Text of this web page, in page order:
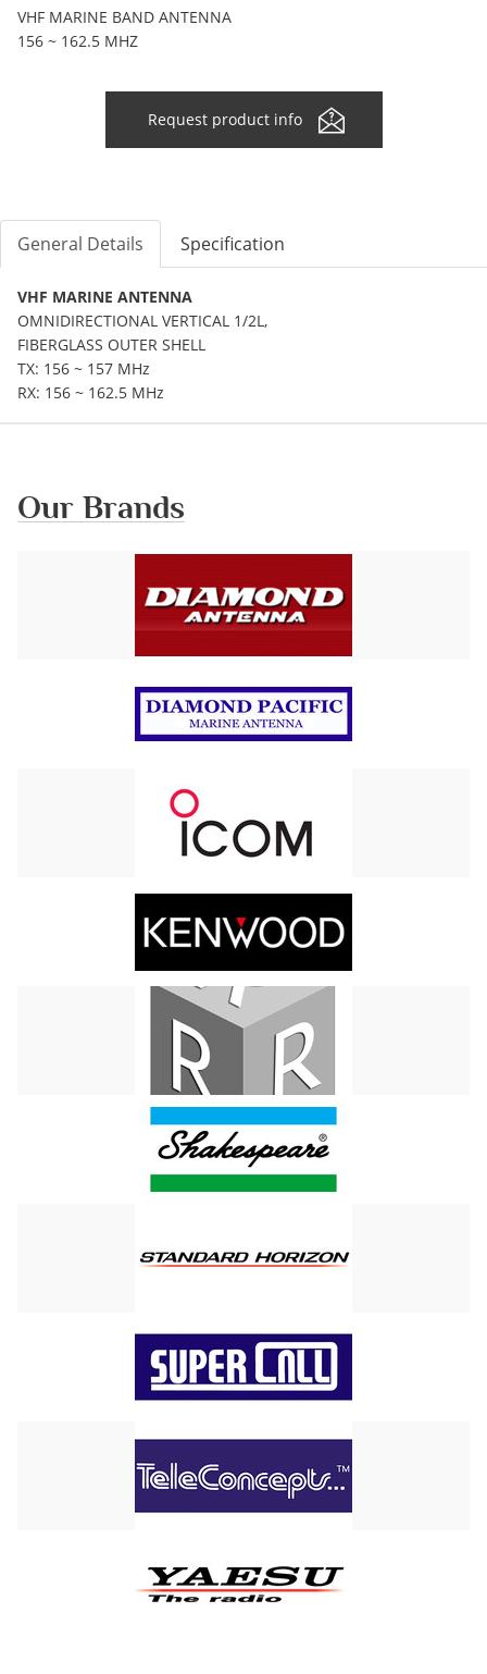
VHF MARINE BAND ANTENNA
156 ~ 162.5 MHZ
Request product info
General Details Specification
VHF MARINE ANTENNA
OMNIDIRECTIONAL VERTICAL 1/2L,
FIBERGLASS OUTER SHELL
TX: 156 ~ 157 MHz
RX: 156 ~ 162.5 MHz
Our Brands